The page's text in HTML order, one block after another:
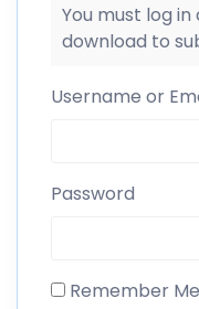
You must log
download to
Username or
Password
Remember Me